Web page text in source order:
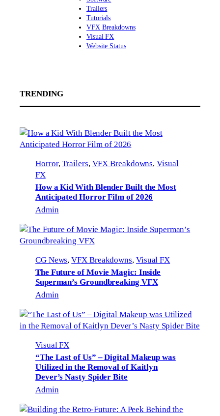
Trailers
Tutorials
VFX Breakdowns
Visual FX
Website Status
TRENDING
Horror, Trailers, VFX Breakdowns, Visual
FX
How a Kid With Blender Built the Most
Anticipated Horror Film of 2026
Admin
CG News, VFX Breakdowns, Visual FX
The Future of Movie Magic: Inside
Superman’s Groundbreaking VFX
Admin
Visual FX
“The Last of Us” – Digital Makeup was
Utilized in the Removal of Kaitlyn
Dever’s Nasty Spider Bite
Admin